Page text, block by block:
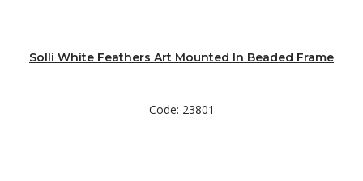
Solli White Feathers Art Mounted In Beaded Frame
Code: 23801